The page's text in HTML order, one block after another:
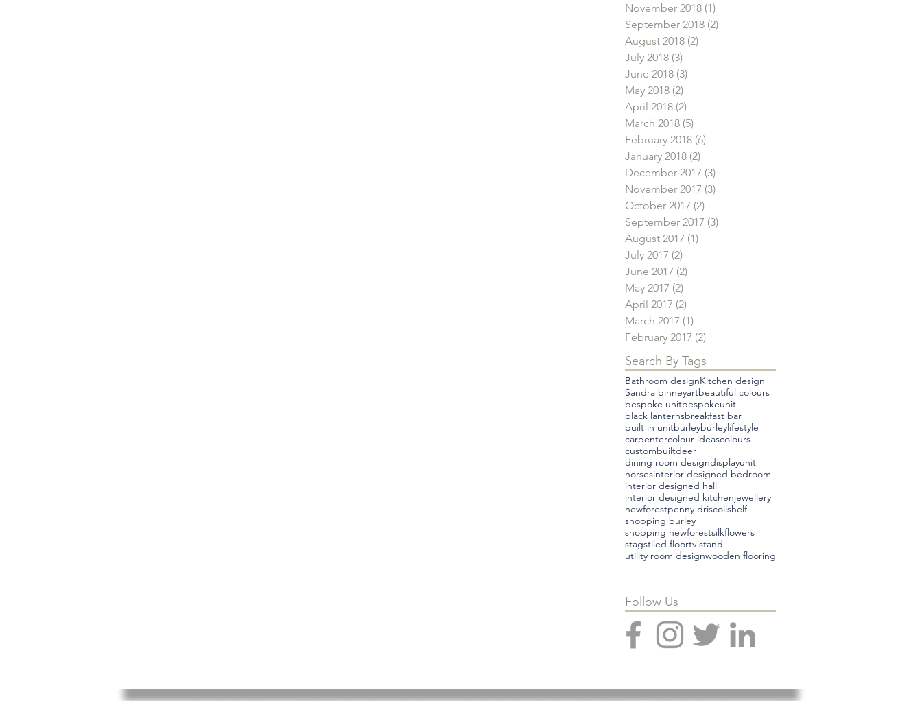
November 2018 (1)
September 2018 (2)
August 2018 (2)
July 2018 (3)
June 2018 (3)
May 2018 (2)
April 2018 (2)
March 2018 (5)
February 2018 (6)
January 2018 (2)
December 2017 (3)
November 2017 (3)
October 2017 (2)
September 2017 (3)
August 2017 (1)
July 2017 (2)
June 2017 (2)
May 2017 (2)
April 2017 (2)
March 2017 (1)
February 2017 (2)
Search By Tags
Bathroom designKitchen design
Sandra binneyartbeautiful colours
bespoke unitbespokeunit
black lanternsbreakfast bar
built in unitburleyburleylifestyle
carpentercolour ideascolours
custombuiltdeer
dining room designdisplayunit
horsesinterior designed bedroom
interior designed hall
interior designed kitchenjewellery
newforestpenny driscollshelf
shopping burley
shopping newforestsilkflowers
stagstiled floortv stand
utility room designwooden flooring
Follow Us